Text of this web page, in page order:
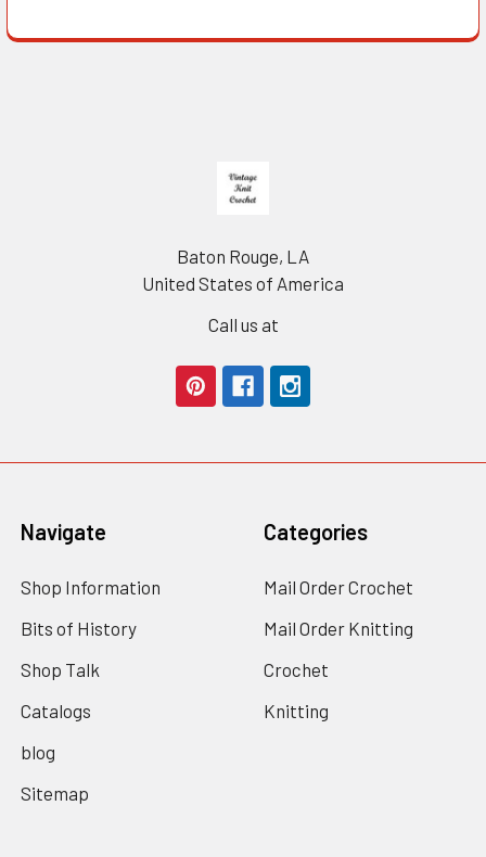
Baton Rouge, LA
United States of America
Call us at
Navigate
Shop Information
Bits of History
Shop Talk
Catalogs
blog
Sitemap
Categories
Mail Order Crochet
Mail Order Knitting
Crochet
Knitting